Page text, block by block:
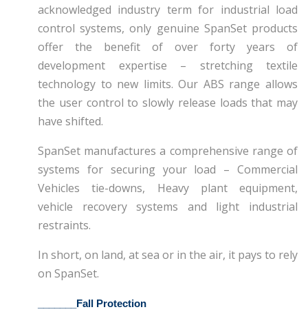
acknowledged industry term for industrial load
control systems, only genuine SpanSet products
offer the benefit of over forty years of
development expertise – stretching textile
technology to new limits. Our ABS range allows
the user control to slowly release loads that may
have shifted.
SpanSet manufactures a comprehensive range of
systems for securing your load – Commercial
Vehicles tie-downs, Heavy plant equipment,
vehicle recovery systems and light industrial
restraints.
In short, on land, at sea or in the air, it pays to rely
on SpanSet.
Fall Protection